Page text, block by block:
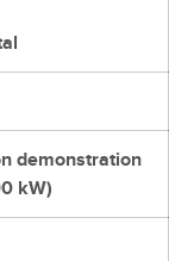
demonstration
kW)